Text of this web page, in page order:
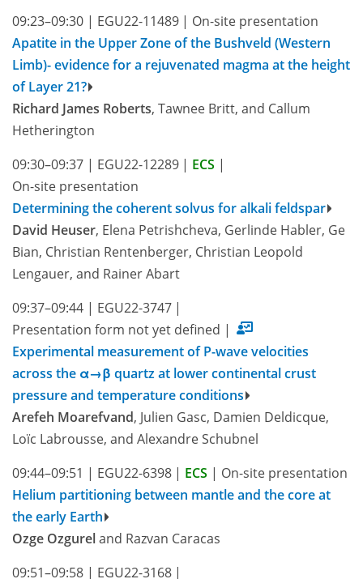
09:23–09:30 | EGU22-11489 | On-site presentation
Apatite in the Upper Zone of the Bushveld (Western
Limb)- evidence for a rejuvenated magma at the height
of Layer 21?
Richard James Roberts, Tawnee Britt, and Callum
Hetherington
09:30–09:37 | EGU22-12289 | ECS |
On-site presentation
Determining the coherent solvus for alkali feldspar
David Heuser, Elena Petrishcheva, Gerlinde Habler, Ge
Bian, Christian Rentenberger, Christian Leopold
Lengauer, and Rainer Abart
09:37–09:44 | EGU22-3747 |
Presentation form not yet defined |
Experimental measurement of P-wave velocities
across the α→β quartz at lower continental crust
pressure and temperature conditions
Arefeh Moarefvand, Julien Gasc, Damien Deldicque,
Loïc Labrousse, and Alexandre Schubnel
09:44–09:51 | EGU22-6398 | ECS | On-site presentation
Helium partitioning between mantle and the core at
the early Earth
Ozge Ozgureland Razvan Caracas
09:51–09:58 | EGU22-3168 |